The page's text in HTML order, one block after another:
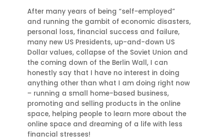
After many years of being “self-employed”
and running the gambit of economic disasters,
personal loss, financial success and failure,
many new US Presidents, up-and-down US
Dollar values, collapse of the Soviet Union and
the coming down of the Berlin Wall, I can
honestly say that I have no interest in doing
anything other than what I am doing right now
– running a small home-based business,
promoting and selling products in the online
space, helping people to learn more about the
online space and dreaming of a life with less
financial stresses!